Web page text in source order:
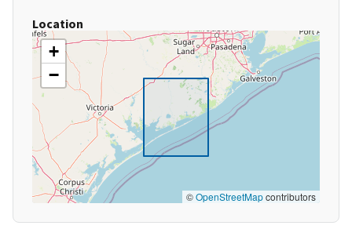
Location
+
−
©OpenStreetMapcontributors